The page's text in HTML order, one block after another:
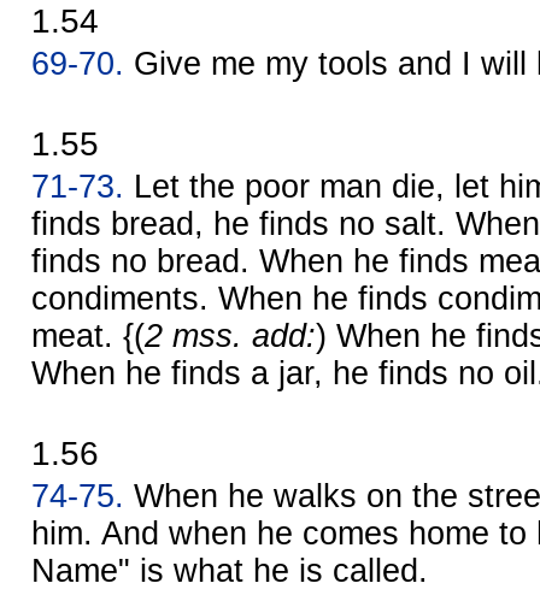
1.54
69-70. Give me my tools and I will
1.55
71-73. Let the poor man die, let
finds bread, he finds no salt.
finds no bread. When he finds
condiments. When he finds
meat. {(2 mss. add:) When he
When he finds a jar, he finds no
1.56
74-75. When he walks on the
him. And when he comes home
Name" is what he is called.